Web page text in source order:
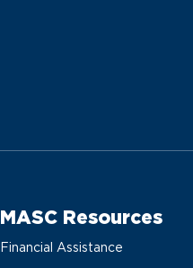
MASC Resources
Financial Assistance